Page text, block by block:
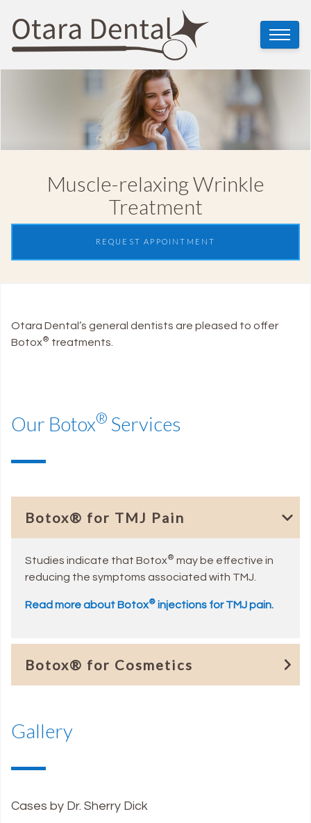
Muscle-relaxing Wrinkle
Treatment
REQUEST APPOINTMENT
Otara Dental’s general dentists are pleased to offer
Botox® treatments.
Our Botox® Services
Botox® for TMJ Pain
Studies indicate that Botox® may be effective in
reducing the symptoms associated with TMJ.
Read more about Botox® injections for TMJ pain.
Botox® for Cosmetics
Gallery
Cases by Dr. Sherry Dick